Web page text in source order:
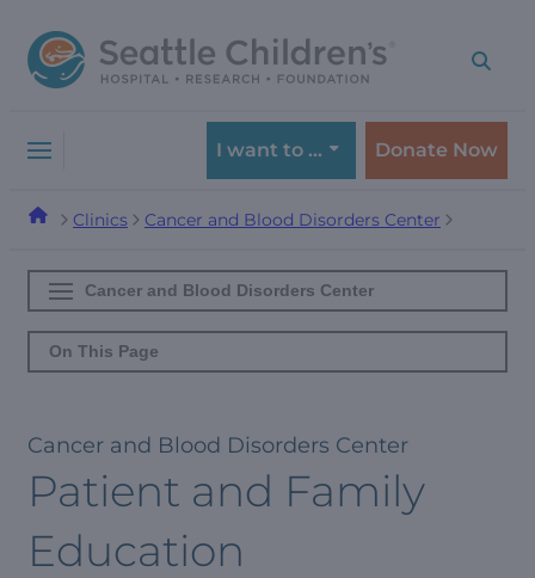
to
navigation
to
content
I want to … Donate Now
Clinics Cancer and Blood Disorders Center
Cancer and Blood Disorders Center
On This Page
Cancer and Blood Disorders Center
Patient and Family
Education